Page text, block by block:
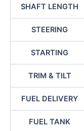
SHAFT LENGTH
STEERING
STARTING
TRIM & TILT
FUEL DELIVERY
FUEL TANK